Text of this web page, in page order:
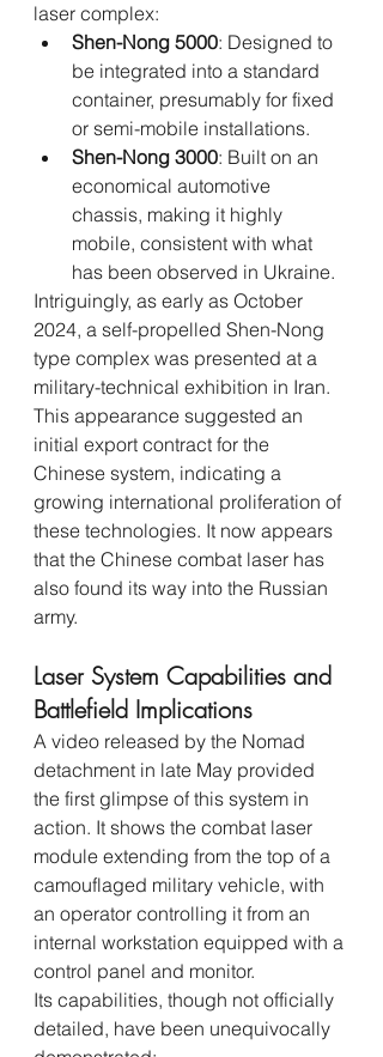
laser complex:
Shen-Nong 5000: Designed to
be integrated into a standard
container, presumably for fixed
or semi-mobile installations.
Shen-Nong 3000: Built on an
economical automotive
chassis, making it highly
mobile, consistent with what
has been observed in Ukraine.
Intriguingly, as early as October
2024, a self-propelled Shen-Nong
type complex was presented at a
military-technical exhibition in Iran.
This appearance suggested an
initial export contract for the
Chinese system, indicating a
growing international proliferation of
these technologies. It now appears
that the Chinese combat laser has
also found its way into the Russian
army.
Laser System Capabilities and
Battlefield Implications
A video released by the Nomad
detachment in late May provided
the first glimpse of this system in
action. It shows the combat laser
module extending from the top of a
camouflaged military vehicle, with
an operator controlling it from an
internal workstation equipped with a
control panel and monitor.
Its capabilities, though not officially
detailed, have been unequivocally